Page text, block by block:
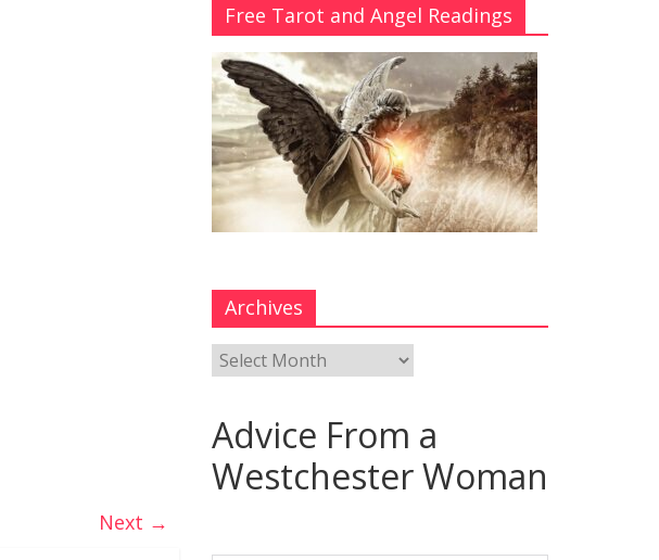
Next →
Free Tarot and Angel Readings
Archives
Advice From a
Westchester Woman